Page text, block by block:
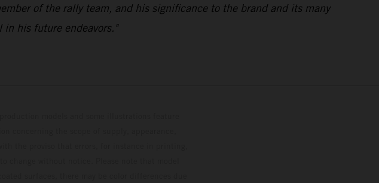
of the rally team, and his significance to the brand and its many
his future endeavors."